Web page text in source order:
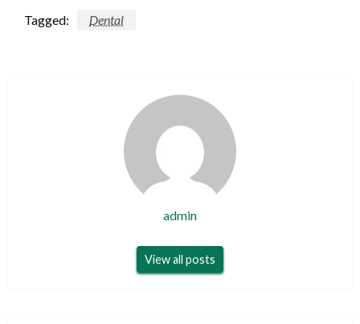
Tagged: Dental
admin
View all posts